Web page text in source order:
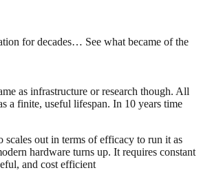
for decades… See what became of the
as infrastructure or research though. All
a finite, useful lifespan. In 10 years time
scales out in terms of efficacy to run it as
hardware turns up. It requires constant
and cost efficient